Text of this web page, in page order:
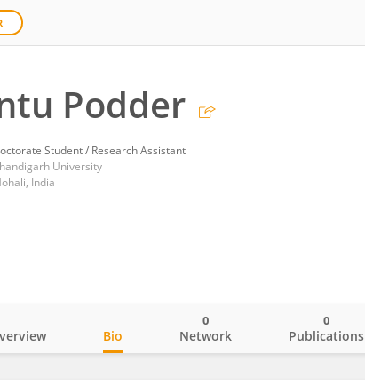
Podder
Student / Research Assistant
University
India
Bio Network
0
Publications
0